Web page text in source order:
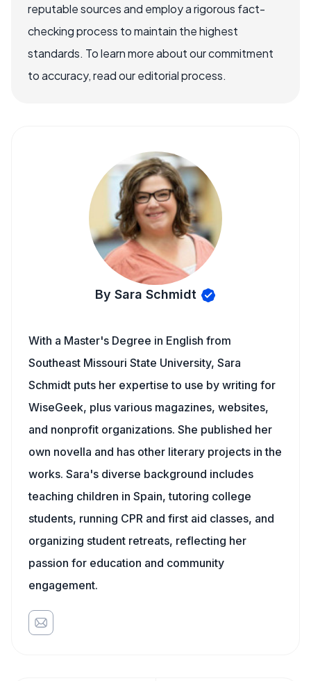
reputable sources and employ a rigorous fact-
checking process to maintain the highest
standards. To learn more about our commitment
to accuracy, read our editorial process.
By Sara Schmidt
With a Master's Degree in English from
Southeast Missouri State University, Sara
Schmidt puts her expertise to use by writing for
WiseGeek, plus various magazines, websites,
and nonprofit organizations. She published her
own novella and has other literary projects in the
works. Sara's diverse background includes
teaching children in Spain, tutoring college
students, running CPR and first aid classes, and
organizing student retreats, reflecting her
passion for education and community
engagement.